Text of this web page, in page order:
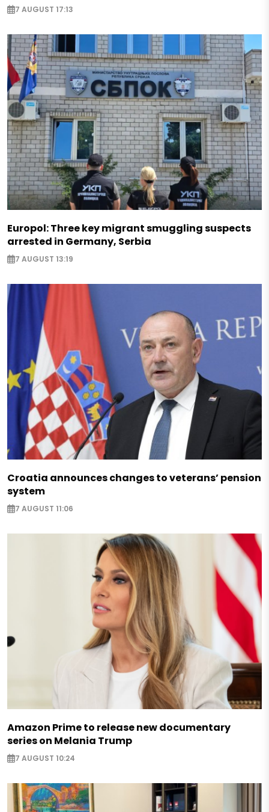
7 AUGUST 17:13
Europol: Three key migrant smuggling suspects
arrested in Germany, Serbia
7 AUGUST 13:19
Croatia announces changes to veterans’ pension
system
7 AUGUST 11:06
Amazon Prime to release new documentary
series on Melania Trump
7 AUGUST 10:24